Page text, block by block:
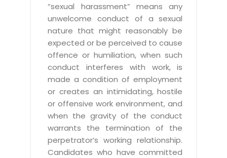
“sexual harassment” means any
unwelcome conduct of a sexual
nature that might reasonably be
expected or be perceived to cause
offence or humiliation, when such
conduct interferes with work, is
made a condition of employment
or creates an intimidating, hostile
or offensive work environment, and
when the gravity of the conduct
warrants the termination of the
perpetrator’s working relationship.
Candidates who have committed